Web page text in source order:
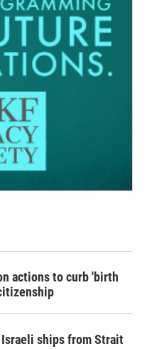
actions to curb 'birth
Israeli ships from Strait